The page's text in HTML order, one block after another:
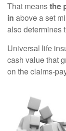
That meansthe
in above a set
also determines
Universal life
cash value that
on the claims-